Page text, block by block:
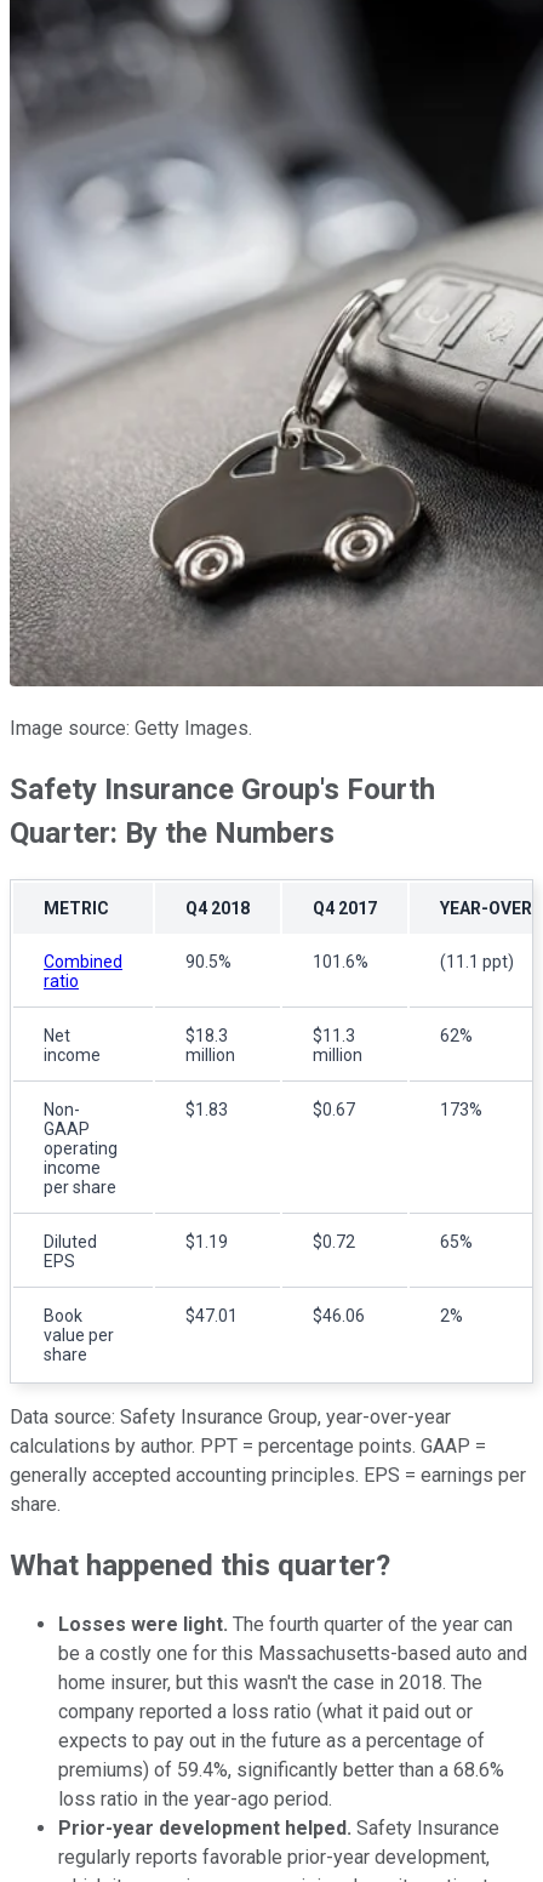
Image source: Getty Images.
Safety Insurance Group's Fourth
Quarter: By the Numbers
METRIC Q4 2018 Q4 2017 YEAR-
Combined
ratio
90.5% 101.6% (11.1 ppt)
Net
income
$18.3
million
$11.3
million
62%
Non-
GAAP
operating
income
per share
$1.83 $0.67 173%
Diluted
EPS
$1.19 $0.72 65%
Book
value per
share
$47.01 $46.06 2%
Data source: Safety Insurance Group, year-over-year
calculations by author. PPT = percentage points. GAAP =
generally accepted accounting principles. EPS = earnings per
share.
What happened this quarter?
Losses were light. The fourth quarter of the year can
be a costly one for this Massachusetts-based auto and
home insurer, but this wasn't the case in 2018. The
company reported a loss ratio (what it paid out or
expects to pay out in the future as a percentage of
premiums) of 59.4%, significantly better than a 68.6%
loss ratio in the year-ago period.
Prior-year development helped. Safety Insurance
regularly reports favorable prior-year development,